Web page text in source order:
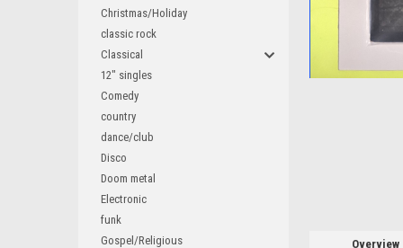
Christmas/Holiday
classic rock
Classical
12" singles
Comedy
country
dance/club
Disco
Doom metal
Electronic
funk
Gospel/Religious
Overview